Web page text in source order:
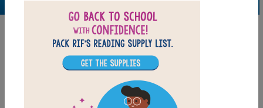
FILTER